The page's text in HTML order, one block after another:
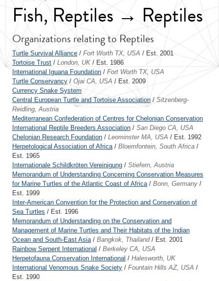
Fish, Reptiles → Reptiles
Organizations relating to Reptiles
Turtle Survival Alliance / Fort Worth TX, USA / Est. 2001
Tortoise Trust / London, UK / Est. 1986
International Iguana Foundation / Fort Worth TX, USA
Turtle Conservancy/ Ojai CA, USA / Est. 2009
Currency Snake System
Central European Turtle and Tortoise Association /Sitzenberg-
Reidling, Austria
Mediterranean Confederation of Centres for Chelonian Conservation
International Reptile Breeders Association / San Diego CA, USA
Chelonian Research Foundation / Leominster MA, USA / Est. 1992
Herpetological Association of Africa/ Bloemfontein, South Africa /
Est. 1965
Internationale Schildkröten Vereinigung / Stiefern, Austria
Memorandum of Understanding Concerning Conservation Measures
for Marine Turtles of the Atlantic Coast of Africa/ Bonn, Germany /
Est. 1999
Inter-American Convention for the Protection and Conservation of
Sea Turtles / Est. 1996
Memorandum of Understanding on the Conservation and
Management of Marine Turtles and Their Habitats of the Indian
Ocean and South-East Asia/ Bangkok, Thailand/ Est. 2001
Rainbow Serpent International / Berkeley CA, USA
Herpetofauna Conservation International / Halesworth, UK
International Venomous Snake Society / Fountain Hills AZ, USA /
Est. 1990